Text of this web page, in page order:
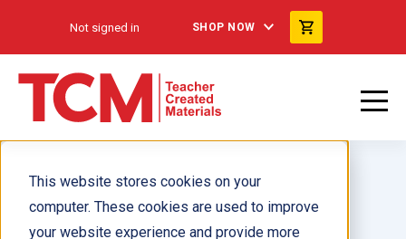
This website stores cookies on your
computer. These cookies are used to improve
your website experience and provide more
Not signed in SHOP NOW